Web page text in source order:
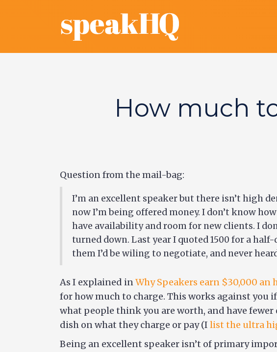
How much
Question from the mail-bag:
I’m an excellent speaker but there isn’t high
now I’m being offered money. I don’t know
have availability and room for new clients. I
turned down. Last year I quoted 1500 for a
them I’d be wiling to negotiate, and never
As I explained inWhy Speakers earn $30,000 an
for how much to charge. This works against you
what people think you are worth, and have
dish on what they charge or pay (I list the ultra
Being an excellent speaker isn’t of primary